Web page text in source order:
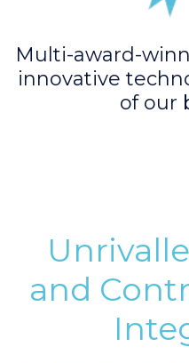
Multi-award-
innovative
of our
and